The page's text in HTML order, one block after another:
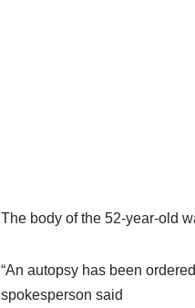
The body of the 52-year-old
“An autopsy has been
spokesperson said